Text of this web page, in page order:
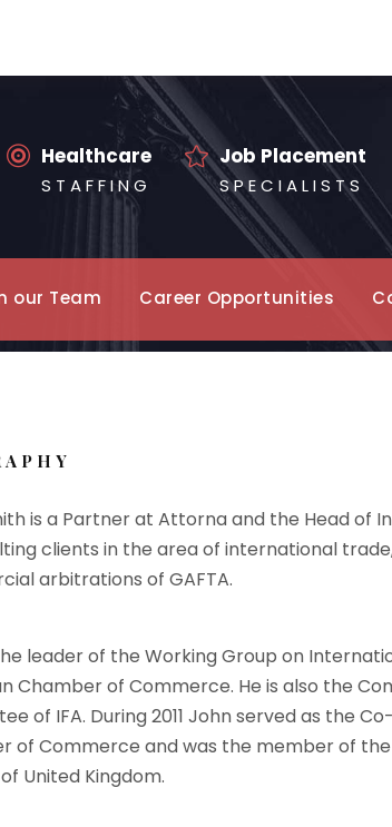
Healthcare
S T A F F I N G
Job Placement
S P E C I A L I S T S
our Team Career Opportunities
is a Partner at Attorna and the Head of
clients in the area of international
arbitrations of GAFTA.
leader of the Working Group on
Chamber of Commerce. He is also the
of IFA. During 2011 John served as the
of Commerce and was the member of
United Kingdom.